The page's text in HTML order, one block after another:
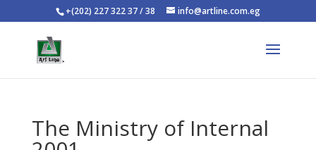
+(202) 227 322 37 / 38 info@artline.com.eg
The Ministry of Internal